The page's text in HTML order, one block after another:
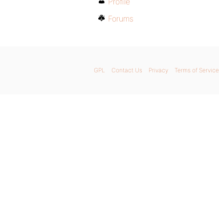
Forums
GPL Contact Us Privacy Terms of Service